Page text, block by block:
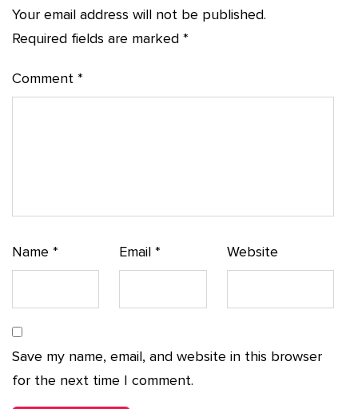
Your email address will not be published.
Required fields are marked *
Comment *
Name * Email* Website
Save my name, email, and website in this browser
for the next time I comment.